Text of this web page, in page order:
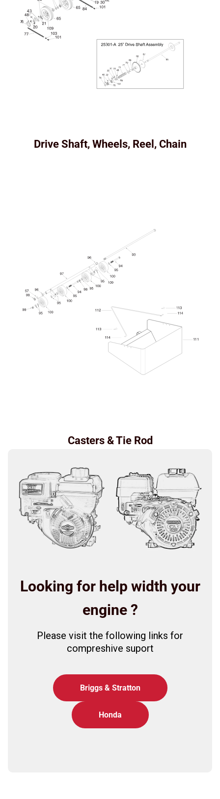
Drive Shaft, Wheels, Reel, Chain
Casters & Tie Rod
Looking for help width your
engine ?
Please visit the following links for
compreshive suport
Briggs & Stratton
Honda